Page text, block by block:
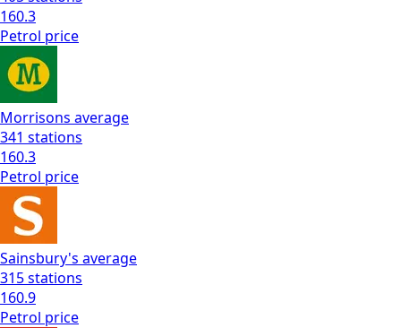
160.3
Petrol price
Morrisons average
341 stations
160.3
Petrol price
Sainsbury's average
315stations
160.9
Petrol price